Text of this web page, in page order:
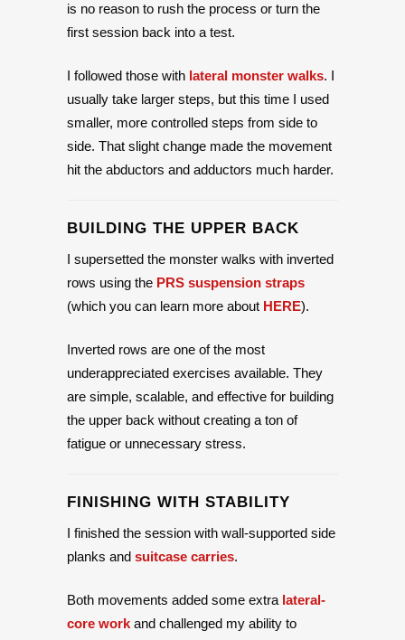
is no reason to rush the process or turn the
first session back into a test.
I followed those with lateral monster walks. I
usually take larger steps, but this time I used
smaller, more controlled steps from side to
side. That slight change made the movement
hit the abductors and adductors much harder.
BUILDING THE UPPER BACK
I supersetted the monster walks with inverted
rows using the PRS suspension straps
(which you can learn more about HERE).
Inverted rows are one of the most
underappreciated exercises available. They
are simple, scalable, and effective for building
the upper back without creating a ton of
fatigue or unnecessary stress.
FINISHING WITH STABILITY
I finished the session with wall-supported side
planks and suitcase carries.
Both movements added some extra lateral-
core work and challenged my ability to